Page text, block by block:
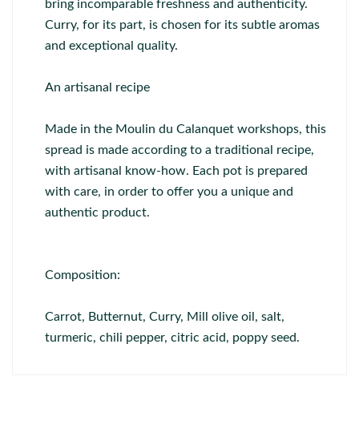
bring incomparable freshness and authenticity.
Curry, for its part, is chosen for its subtle aromas
and exceptional quality.
An artisanal recipe
Made in the Moulin du Calanquet workshops, this
spread is made according to a traditional recipe,
with artisanal know-how. Each pot is prepared
with care, in order to offer you a unique and
authentic product.
Composition:
Carrot, Butternut, Curry, Mill olive oil, salt,
turmeric, chili pepper, citric acid, poppy seed.